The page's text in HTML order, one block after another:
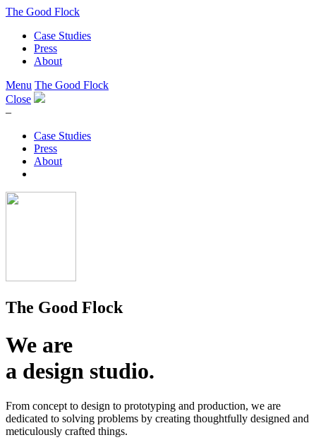
The Good Flock
Case Studies
Press
About
Menu The Good Flock
Close
–
Case Studies
Press
About
The Good Flock
We are
a design studio.
From concept to design to prototyping and production, we are
dedicated to solving problems by creating thoughtfully designed and
meticulously crafted things.